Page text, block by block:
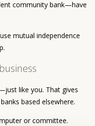
community bank—have
mutual independence
like you. That gives
based elsewhere.
or committee.